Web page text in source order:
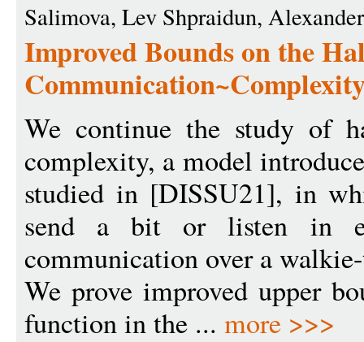
Salimova, Lev Shpraidun,
Improved Bounds on the
We continue the study of
complexity, a model
studied in [DISSU21], in
send a bit or listen in
communication over a
We prove improved upper
function in the ... more >>>